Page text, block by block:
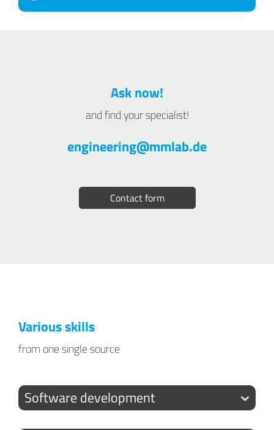
Ask now!
and find your specialist!
engineering@mmlab.de
Contact form
Various skills
from one single source
Software development